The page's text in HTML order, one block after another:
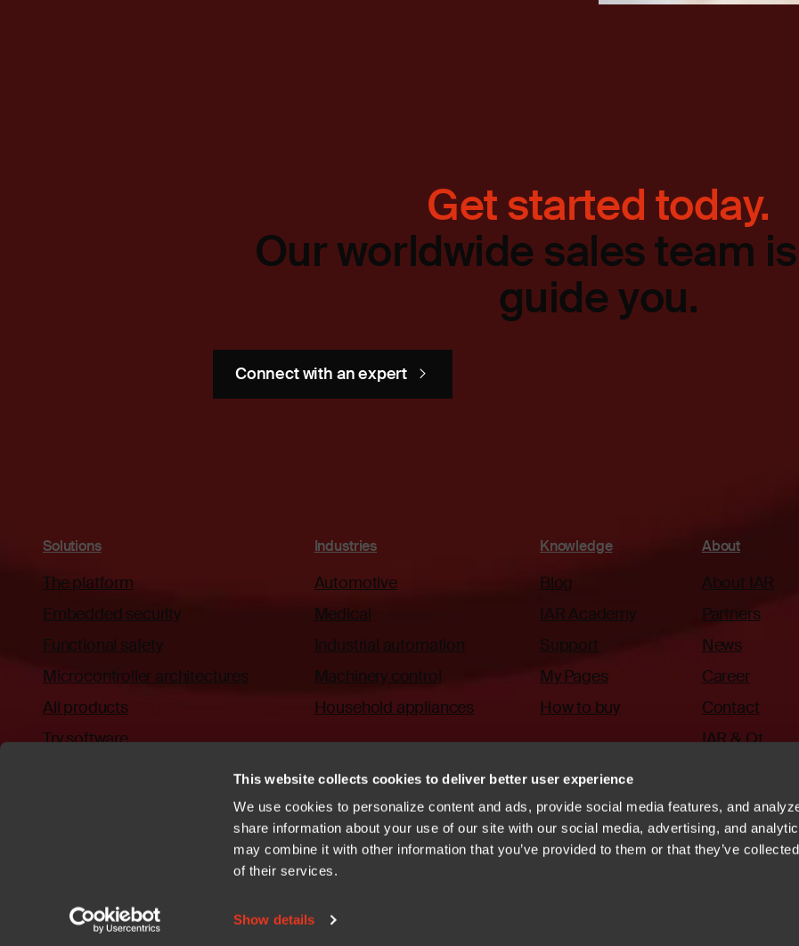
This website collects cookies to deliver better user experience
We use cookies to personalize content and ads, provide social media features, and
share information about your use of our site with our social media, advertising, and
may combine it with other information that you’ve provided to them or that they’ve
of their services.
Show details
Get started today.
Our worldwide sales team
guide you.
Connect with an expert
Solutions
The platform
Embedded security
Functional safety
Microcontroller architectures
All products
Try software
Industries
Automotive
Medical
Industrial automation
Machinery control
Household appliances
Knowledge
Blog
IAR Academy
Support
My Pages
How to buy
About
About IAR
Partners
News
Career
Contact
IAR & Qt
Trademarks Patents Terms of Use Whistleblowing Vulnerability disclosure